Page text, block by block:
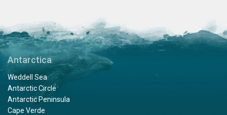
Antarctica
Weddell Sea
Antarctic Circle
Antarctic Peninsula
Cape Verde